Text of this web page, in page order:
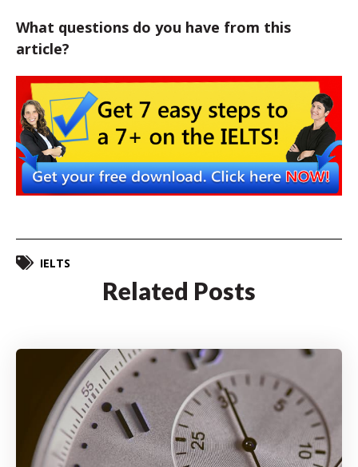
What questions do you have from this
article?
IELTS
Related Posts